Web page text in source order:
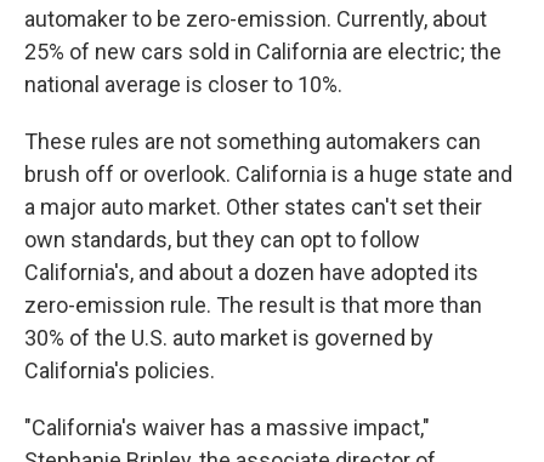
automaker to be zero-emission. Currently, about
25% of new cars sold in California are electric; the
national average is closer to 10%.
These rules are not something automakers can
brush off or overlook. California is a huge state and
a major auto market. Other states can't set their
own standards, but they can opt to follow
California's, and about a dozen have adopted its
zero-emission rule. The result is that more than
30% of the U.S. auto market is governed by
California's policies.
"California's waiver has a massive impact,"